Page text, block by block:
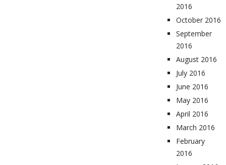
2016
October 2016
September
2016
August 2016
July 2016
June 2016
May 2016
April 2016
March 2016
February
2016